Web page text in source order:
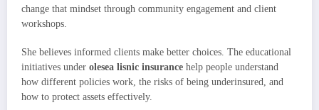
change that mindset through community engagement and client
workshops.
She believes informed clients make better choices. The educational
initiatives under olesea lisnic insurance help people understand
how different policies work, the risks of being underinsured, and
how to protect assets effectively.